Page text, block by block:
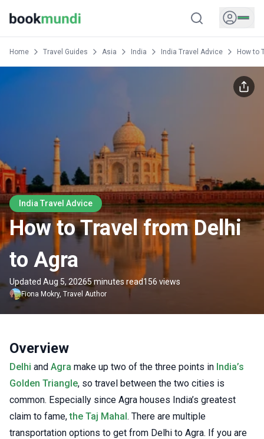
Home Travel Guides Asia India India Travel Advice How to
India Travel Advice
How to Travel from Delhi
to Agra
Updated Aug 5, 20265 minutes read156 views
Fiona Mokry, Travel Author
Overview
Delhi and Agra make up two of the three points in India’s
Golden Triangle, so travel between the two cities is
common. Especially since Agra houses India’s greatest
claim to fame,the Taj Mahal. There are multiple
transportation options to get from Delhi to Agra. If you are